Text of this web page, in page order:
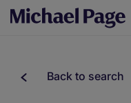
Back to search